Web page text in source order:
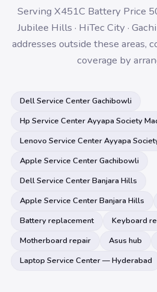
Serving X451C Battery Price
Jubilee Hills · HiTec City ·
addresses outside these areas,
coverage by
Dell Service Center Gachibowli
Hp Service Center Ayyapa Society
Lenovo Service Center Ayyapa
Apple Service Center Gachibowli
Dell Service Center Banjara Hills
Apple Service Center Banjara Hills
Battery replacement
Keyboard
Motherboard repair
Asus hub
Laptop Service Center — Hyderabad